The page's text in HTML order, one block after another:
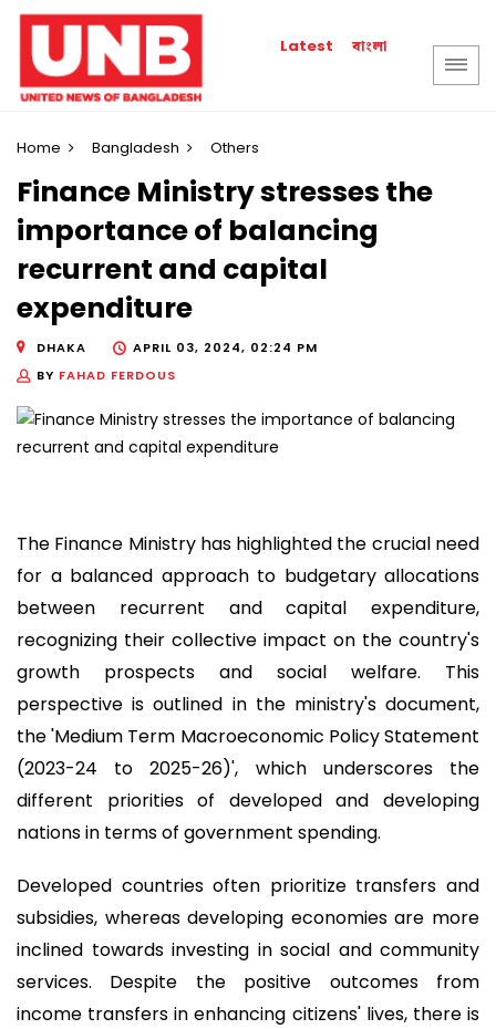
Latest বাংলা
Home Bangladesh Others
Finance Ministry stresses the
importance of balancing
recurrent and capital
expenditure
DHAKA
APRIL 03, 2024, 02:24 PM
BY FAHAD FERDOUS
The Finance Ministry has highlighted the crucial need
for a balanced approach to budgetary allocations
between recurrent and capital expenditure,
recognizing their collective impact on the country's
growth prospects and social welfare. This
perspective is outlined in the ministry's document,
the 'Medium Term Macroeconomic Policy Statement
(2023-24 to 2025-26)', which underscores the
different priorities of developed and developing
nations in terms of government spending.
Developed countries often prioritize transfers and
subsidies, whereas developing economies are more
inclined towards investing in social and community
services. Despite the positive outcomes from
income transfers in enhancing citizens' lives, there is